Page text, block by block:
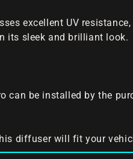
excellent UV
its sleek and brilliant look.
can be installed by the
diffuser will fit your